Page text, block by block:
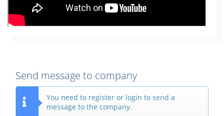
Send message to company
You need to register or login to send a
message to the company.